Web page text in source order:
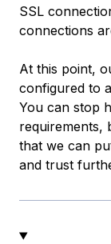
SSL
connections
At this point,
configured to
You can stop
requirements,
that we can
and trust